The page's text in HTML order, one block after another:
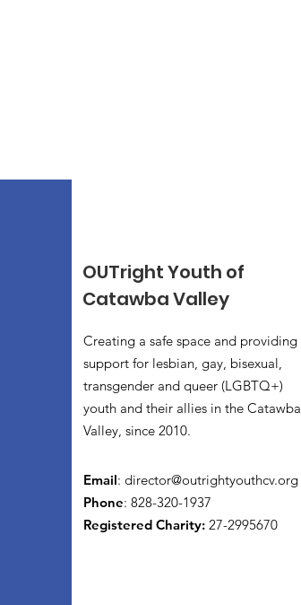
OUTright Youth of
Catawba Valley
Creating a safe space and providing
support for lesbian, gay, bisexual,
transgender and queer (LGBTQ+)
youth and their allies in the Catawba
Valley, since 2010.
Email: director@outrightyouthcv.org
Phone: 828-320-1937
Registered Charity: 27-2995670